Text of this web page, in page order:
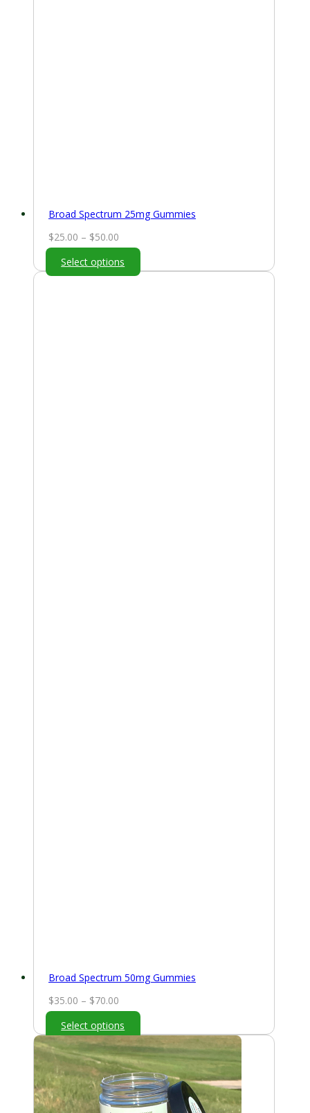
Broad Spectrum 25mg Gummies
$25.00 – $50.00
range:
$25.00
Select options
Broad Spectrum 50mg Gummies
$35.00 – $70.00
range:
$35.00
through
$70.00
Select options